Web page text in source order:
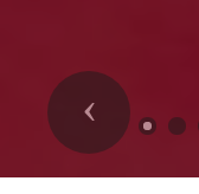
Previous